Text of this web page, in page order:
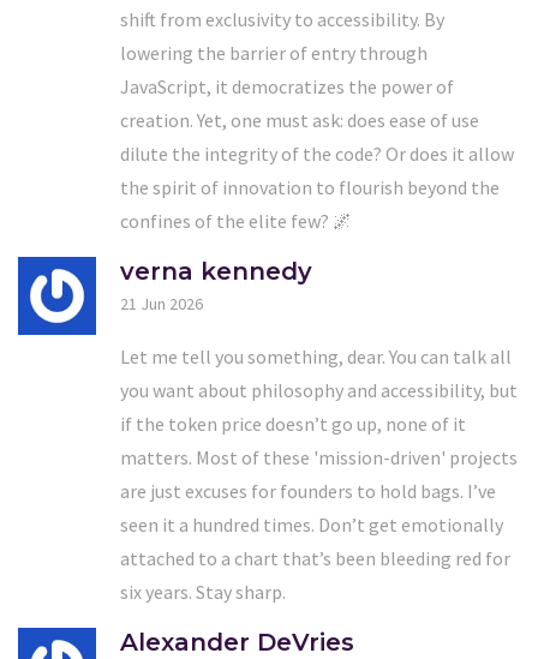
shift from exclusivity to accessibility. By
lowering the barrier of entry through
JavaScript, it democratizes the power of
creation. Yet, one must ask: does ease of use
dilute the integrity of the code? Or does it allow
the spirit of innovation to flourish beyond the
confines of the elite few? 🌌
verna kennedy
21 Jun 2026
Let me tell you something, dear. You can talk all
you want about philosophy and accessibility, but
if the token price doesn’t go up, none of it
matters. Most of these 'mission-driven' projects
are just excuses for founders to hold bags. I’ve
seen it a hundred times. Don’t get emotionally
attached to a chart that’s been bleeding red for
six years. Stay sharp.
Alexander DeVries